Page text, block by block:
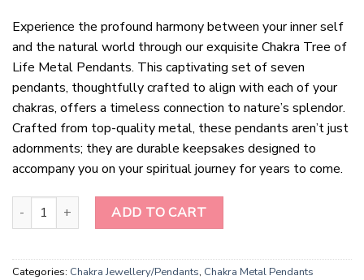
Experience the profound harmony between your inner self
and the natural world through our exquisite Chakra Tree of
Life Metal Pendants. This captivating set of seven
pendants, thoughtfully crafted to align with each of your
chakras, offers a timeless connection to nature’s splendor.
Crafted from top-quality metal, these pendants aren’t just
adornments; they are durable keepsakes designed to
accompany you on your spiritual journey for years to come.
Eternal Harmony Chakra Tree of Life Metal Pendants quantity
ADD TO CART
Categories: Chakra Jewellery/Pendants, Chakra Metal Pendants